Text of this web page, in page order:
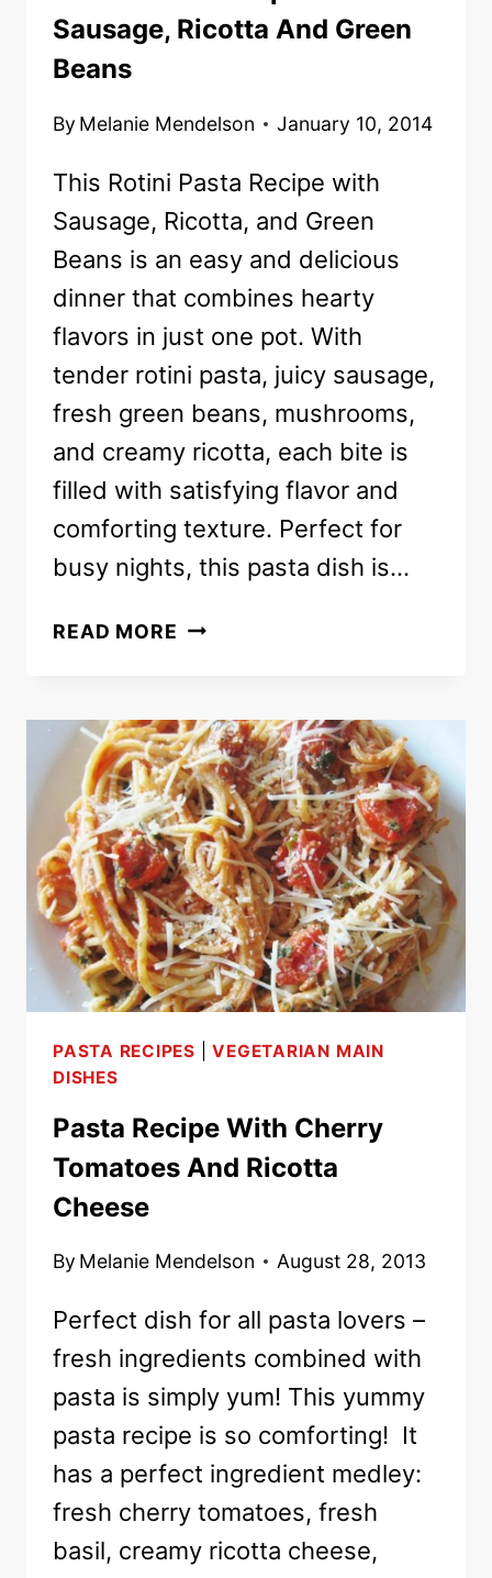
Sausage, Ricotta And Green
Beans
By Melanie Mendelson January 10, 2014
This Rotini Pasta Recipe with
Sausage, Ricotta, and Green
Beans is an easy and delicious
dinner that combines hearty
flavors in just one pot. With
tender rotini pasta, juicy sausage,
fresh green beans, mushrooms,
and creamy ricotta, each bite is
filled with satisfying flavor and
comforting texture. Perfect for
busy nights, this pasta dish is…
READ MORE ROTINI
WITH
SAUSAGE,
RICOTTA
AND
GREEN
BEANS
PASTA RECIPES |VEGETARIAN MAIN
DISHES
Pasta Recipe With Cherry
Tomatoes And Ricotta
Cheese
By Melanie Mendelson August 28, 2013
Perfect dish for all pasta lovers –
fresh ingredients combined with
pasta is simply yum! This yummy
pasta recipe is so comforting! It
has a perfect ingredient medley:
fresh cherry tomatoes, fresh
basil, creamy ricotta cheese,